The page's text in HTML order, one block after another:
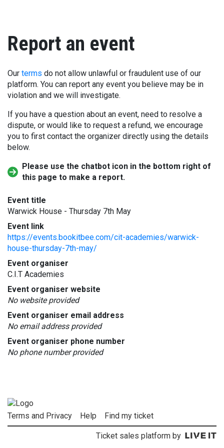
Report an event
Our terms do not allow unlawful or fraudulent use of our
platform. You can report any event you believe may be in
violation and we will investigate.
If you have a question about an event, need to resolve a
dispute, or would like to request a refund, we encourage
you to first contact the organizer directly using the details
below.
Please use the chatbot icon in the bottom right of
this page to make a report.
Event title
Warwick House - Thursday 7th May
Event link
https://events.bookitbee.com/cit-academies/warwick-
house-thursday-7th-may/
Event organiser
C.I.T Academies
Event organiser website
No website provided
Event organiser email address
No email address provided
Event organiser phone number
No phone number provided
Terms and Privacy Help Find my ticket
Ticket sales platform by